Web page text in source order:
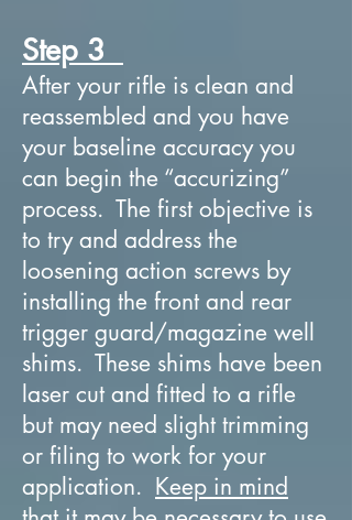
Step 3
After your rifle is clean and
reassembled and you have
your baseline accuracy you
can begin the “accurizing”
process. The first objective is
to try and address the
loosening action screws by
installing the front and rear
trigger guard/magazine well
shims. These shims have been
laser cut and fitted to a rifle
but may need slight trimming
or filing to work for your
application. Keep in mind